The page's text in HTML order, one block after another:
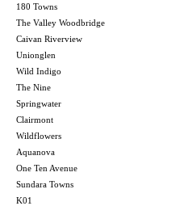
180 Towns
The Valley Woodbridge
Caivan Riverview
Unionglen
Wild Indigo
The Nine
Springwater
Clairmont
Wildflowers
Aquanova
One Ten Avenue
Sundara Towns
K01